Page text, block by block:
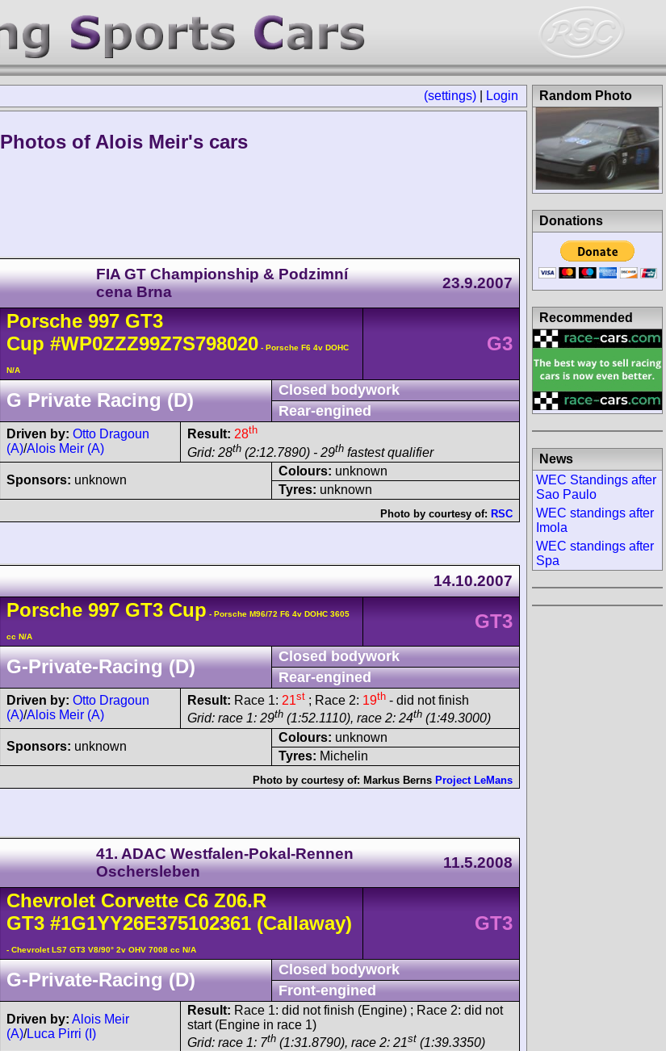
(settings) Login
Photos of Alois Meir's cars
FIA GT Championship & Podzimní
cena Brna
23.9.2007
Porsche 997 GT3
Cup #WP0ZZZ99Z7S798020 - Porsche F6 4v DOHC
N/A
G3
G Private Racing (D)
Closed bodywork
Rear-engined
Driven by: Otto Dragoun
(A)/Alois Meir (A)
Result: 28th
Grid: 28th (2:12.7890) - 29th fastest qualifier
Sponsors: unknown
Colours: unknown
Tyres: unknown
Photo by courtesy of: RSC
14.10.2007
Porsche 997 GT3 Cup - Porsche M96/72 F6 4v DOHC 3605
cc N/A
GT3
G-Private-Racing (D)
Closed bodywork
Rear-engined
Driven by: Otto Dragoun
(A)/Alois Meir (A)
Result: Race 1: 21st ; Race 2: 19th - did not finish
Grid: race 1: 29th (1:52.1110), race 2: 24th (1:49.3000)
Sponsors: unknown
Colours: unknown
Tyres: Michelin
Photo by courtesy of: Markus Berns Project LeMans
41. ADAC Westfalen-Pokal-Rennen
Oschersleben
11.5.2008
Chevrolet Corvette C6Z06.R
GT3 #1G1YY26E375102361 (Callaway)
- Chevrolet LS7 GT3 V8/90° 2v OHV 7008 cc N/A
GT3
G-Private-Racing (D)
Closed bodywork
Front-engined
Driven by: Alois Meir
(A)/Luca Pirri (I)
Result: Race 1: did not finish (Engine) ; Race 2: did not
start (Engine in race 1)
Grid: race 1: 7th (1:31.8790), race 2: 21st (1:39.3350)
Random Photo
Donations
Recommended
News
WEC Standings after
Sao Paulo
WEC standings after
Imola
WEC standings after
Spa